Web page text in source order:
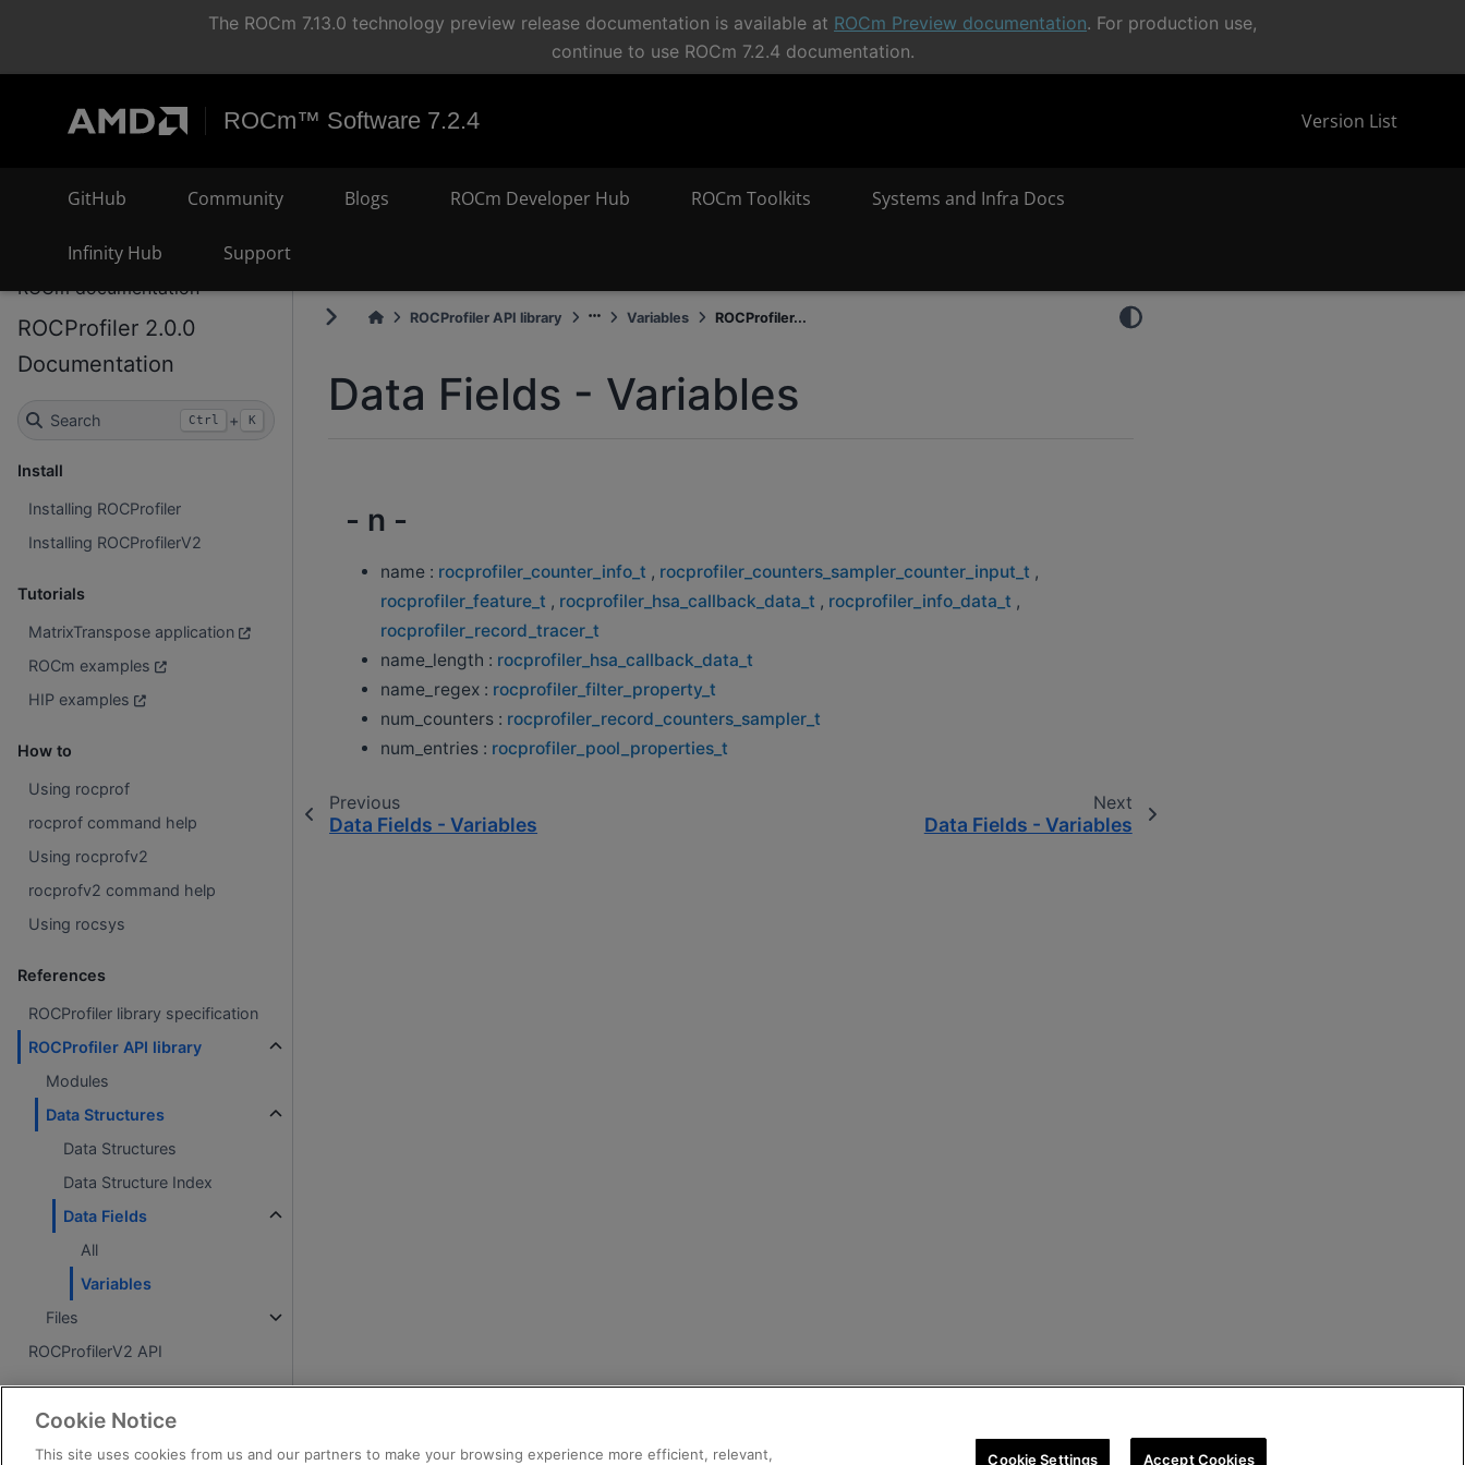
The ROCm 7.13.0 technology preview release documentation is available at ROCm Preview documentation. For production use,
continue to use ROCm 7.2.4 documentation.
ROCm™ Software 7.2.4 Version List
GitHub Community Blogs ROCm Developer Hub ROCm Toolkits Systems and Infra Docs
Infinity Hub Support
ROCm documentation
ROCProfiler 2.0.0
Documentation
Search Ctrl + K
Install
Installing ROCProfiler
Installing ROCProfilerV2
Tutorials
MatrixTranspose application
ROCm examples
HIP examples
How to
Using rocprof
rocprof command help
Using rocprofv2
rocprofv2 command help
Using rocsys
References
ROCProfiler library specification
ROCProfiler API library
Modules
Data Structures
Data Structures
Data Structure Index
Data Fields
All
Variables
Files
ROCProfilerV2 API
ROCProfiler API library Variables ROCProfiler...
Data Fields - Variables
- n -
name : rocprofiler_counter_info_t , rocprofiler_counters_sampler_counter_input_t ,
rocprofiler_feature_t , rocprofiler_hsa_callback_data_t , rocprofiler_info_data_t ,
rocprofiler_record_tracer_t
name_length : rocprofiler_hsa_callback_data_t
name_regex : rocprofiler_filter_property_t
num_counters : rocprofiler_record_counters_sampler_t
num_entries : rocprofiler_pool_properties_t
Previous
Data Fields - Variables
Next
Data Fields - Variables
Cookie Notice
This site uses cookies from us and our partners to make your browsing experience more efficient, relevant,
Cookie Settings Accept Cookies